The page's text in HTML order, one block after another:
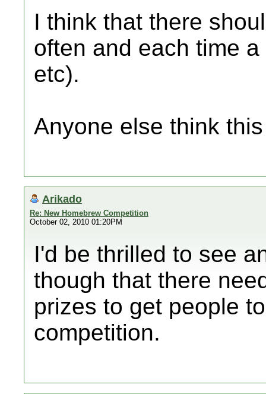
I think that there
often and each time
etc).
Anyone else think
Arikado
Re: New Homebrew Competition
October 02, 2010 01:20PM
I'd be thrilled to see
though that there
prizes to get people
competition.